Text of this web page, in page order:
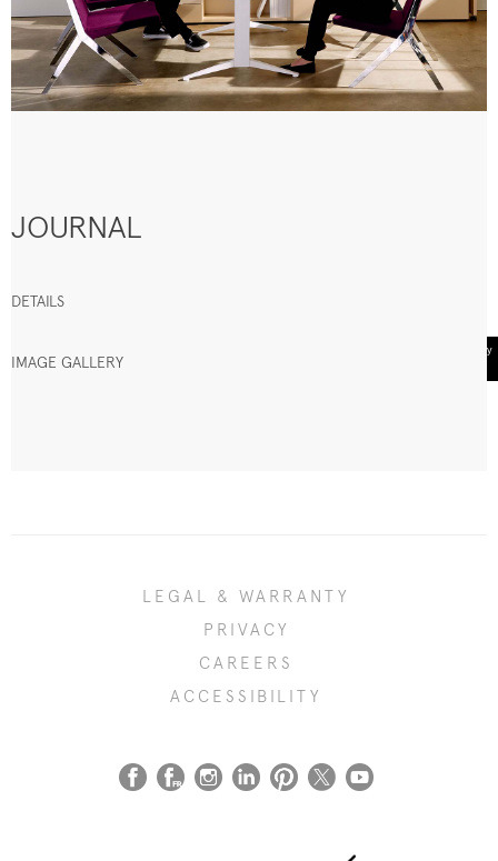
JOURNAL
DETAILS
IMAGE GALLERY
LEGAL & WARRANTY
PRIVACY
CAREERS
ACCESSIBILITY